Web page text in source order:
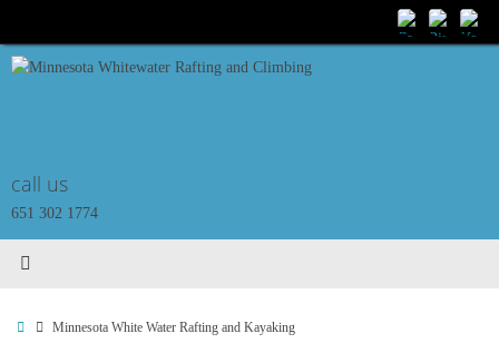
content
call us
651 302 1774
HomeMinnesota White Water Rafting and Kayaking